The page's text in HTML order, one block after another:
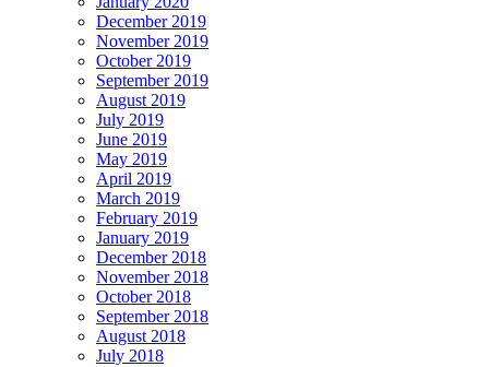
December 2019
November 2019
October 2019
September 2019
August 2019
July 2019
June 2019
May 2019
April 2019
March 2019
February 2019
January 2019
December 2018
November 2018
October 2018
September 2018
August 2018
July 2018